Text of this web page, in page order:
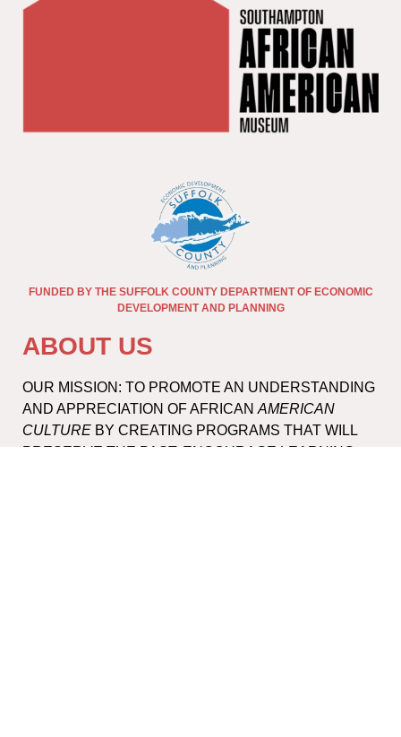
FUNDED BY THE SUFFOLK COUNTY DEPARTMENT OF ECONOMIC
DEVELOPMENT AND PLANNING
ABOUT US
OUR MISSION: TO PROMOTE AN UNDERSTANDING
AND APPRECIATION OF AFRICAN AMERICAN
CULTURE BY CREATING PROGRAMS THAT WILL
PRESERVE THE PAST, ENCOURAGE LEARNING